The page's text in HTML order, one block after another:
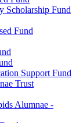
Scholarship Fund
Fund
Support Fund
Trust
Alumnae -